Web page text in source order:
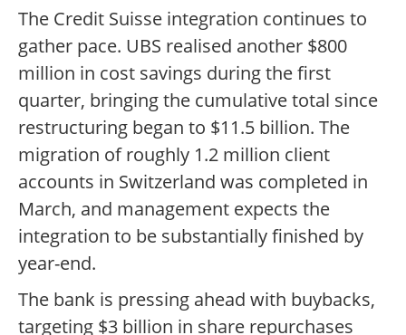
The Credit Suisse integration continues to
gather pace. UBS realised another $800
million in cost savings during the first
quarter, bringing the cumulative total since
restructuring began to $11.5 billion. The
migration of roughly 1.2 million client
accounts in Switzerland was completed in
March, and management expects the
integration to be substantially finished by
year-end.
The bank is pressing ahead with buybacks,
targeting $3 billion in share repurchases